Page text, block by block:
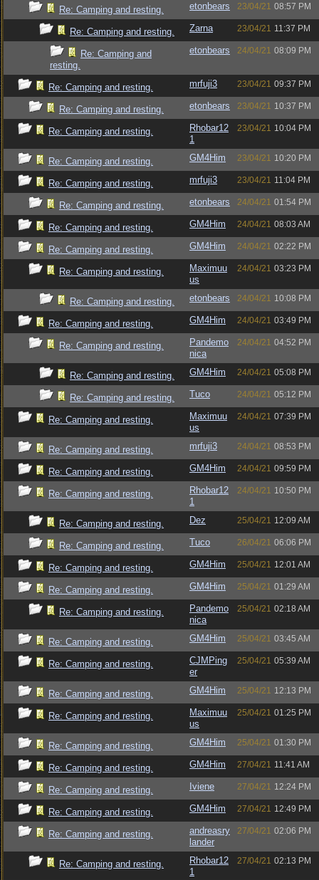
Re: Camping and resting. etonbears 23/04/21 08:57 PM
Re: Camping and resting. Zarna 23/04/21 11:37 PM
Re: Camping and
resting.
etonbears 24/04/21 08:09 PM
Re: Camping and resting. mrfuji3 23/04/21 09:37 PM
Re: Camping and resting. etonbears 23/04/21 10:37 PM
Re: Camping and resting.
Rhobar12
1
23/04/21 10:04 PM
Re: Camping and resting. GM4Him 23/04/21 10:20 PM
Re: Camping and resting. mrfuji3 23/04/21 11:04 PM
Re: Camping and resting. etonbears 24/04/21 01:54 PM
Re: Camping and resting. GM4Him 24/04/21 08:03 AM
Re: Camping and resting. GM4Him 24/04/21 02:22 PM
Re: Camping and resting.
Maximuu
us
24/04/21 03:23 PM
Re: Camping and resting. etonbears 24/04/21 10:08 PM
Re: Camping and resting. GM4Him 24/04/21 03:49 PM
Re: Camping and resting.
Pandemo
nica
24/04/21 04:52 PM
Re: Camping and resting. GM4Him 24/04/21 05:08 PM
Re: Camping and resting. Tuco 24/04/21 05:12 PM
Re: Camping and resting.
Maximuu
us
24/04/21 07:39 PM
Re: Camping and resting. mrfuji3 24/04/21 08:53 PM
Re: Camping and resting. GM4Him 24/04/21 09:59 PM
Re: Camping and resting.
Rhobar12
1
24/04/21 10:50 PM
Re: Camping and resting. Dez 25/04/21 12:09 AM
Re: Camping and resting. Tuco 26/04/21 06:06 PM
Re: Camping and resting. GM4Him 25/04/21 12:01 AM
Re: Camping and resting. GM4Him 25/04/21 01:29 AM
Re: Camping and resting.
Pandemo
nica
25/04/21 02:18 AM
Re: Camping and resting. GM4Him 25/04/21 03:45 AM
Re: Camping and resting.
CJMPing
er
25/04/21 05:39 AM
Re: Camping and resting. GM4Him 25/04/21 12:13 PM
Re: Camping and resting.
Maximuu
us
25/04/21 01:25 PM
Re: Camping and resting. GM4Him 25/04/21 01:30 PM
Re: Camping and resting. GM4Him 27/04/21 11:41 AM
Re: Camping and resting. Iviene 27/04/21 12:24 PM
Re: Camping and resting. GM4Him 27/04/21 12:49 PM
Re: Camping and resting.
andreasry
lander
27/04/21 02:06 PM
Re: Camping and resting.
Rhobar12
1
27/04/21 02:13 PM